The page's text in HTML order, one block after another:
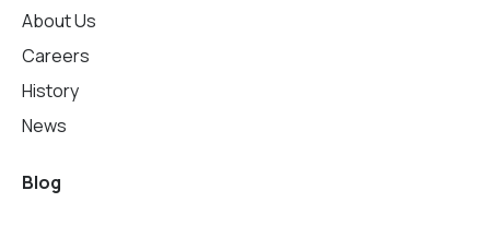
About Us
Careers
History
News
Blog